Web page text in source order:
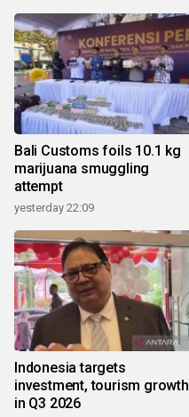
Bali Customs foils 10.1 kg
marijuana smuggling
attempt
yesterday 22:09
Indonesia targets
investment, tourism growth
in Q3 2026